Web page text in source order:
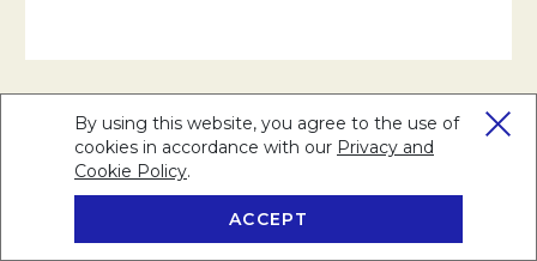
By using this website, you agree to the use of
cookies in accordance with our Privacy and
Cookie PolicyOpens in a new tab.
.
ACCEPT
BOOK NOW